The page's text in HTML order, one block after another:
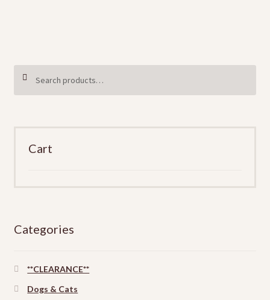
Cart
Categories
**CLEARANCE**
Dogs & Cats